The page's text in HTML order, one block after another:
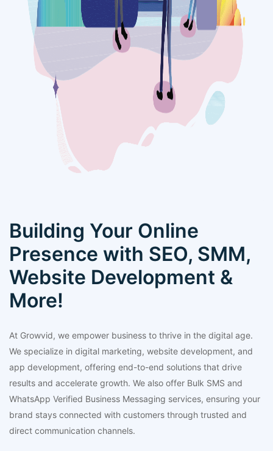
Building Your Online
Presence with SEO, SMM,
Website Development &
More!
At Growvid, we empower business to thrive in the digital age.
We specialize in digital marketing, website development, and
app development, offering end-to-end solutions that drive
results and accelerate growth. We also offer Bulk SMS and
WhatsApp Verified Business Messaging services, ensuring your
brand stays connected with customers through trusted and
direct communication channels.